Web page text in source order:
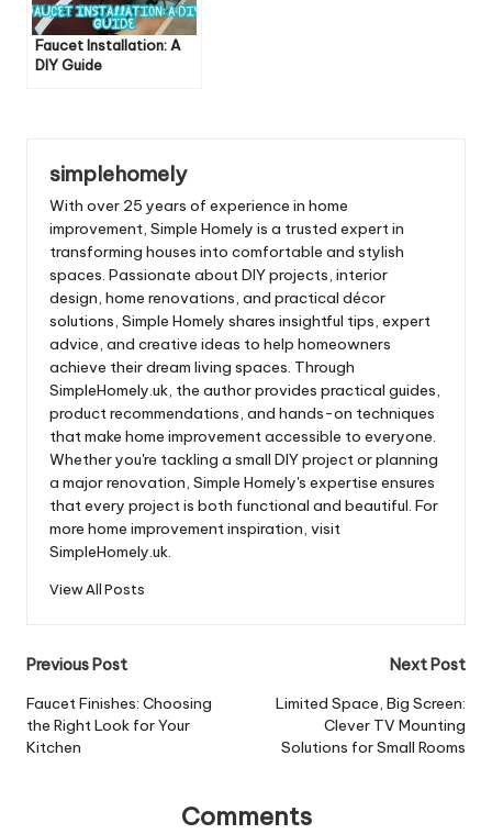
Faucet Installation: A
DIY Guide
simplehomely
With over 25 years of experience in home
improvement, Simple Homely is a trusted expert in
transforming houses into comfortable and stylish
spaces. Passionate about DIY projects, interior
design, home renovations, and practical décor
solutions, Simple Homely shares insightful tips, expert
advice, and creative ideas to help homeowners
achieve their dream living spaces. Through
SimpleHomely.uk, the author provides practical guides,
product recommendations, and hands-on techniques
that make home improvement accessible to everyone.
Whether you're tackling a small DIY project or planning
a major renovation, Simple Homely's expertise ensures
that every project is both functional and beautiful. For
more home improvement inspiration, visit
SimpleHomely.uk.
View All Posts
Post
navigation
Previous Post
Faucet Finishes: Choosing
the Right Look for Your
Kitchen
Next Post
Limited Space, Big Screen:
Clever TV Mounting
Solutions for Small Rooms
Comments